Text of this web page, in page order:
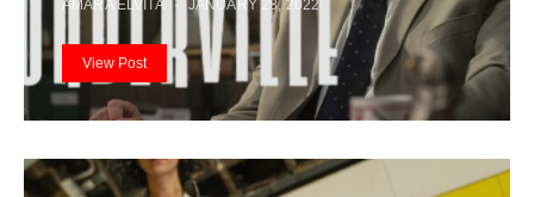
AMARA ELVITA JANUARY 28, 2022
View Post